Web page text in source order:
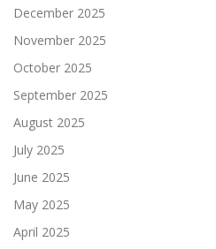
December 2025
November 2025
October 2025
September 2025
August 2025
July 2025
June 2025
May 2025
April 2025